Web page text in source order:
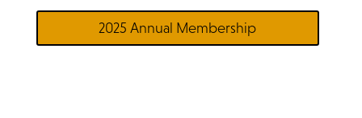
2025 Annual Membership